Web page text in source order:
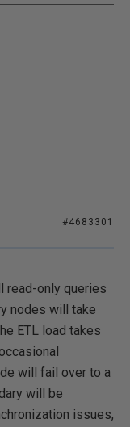
#4683301
read-only queries
nodes will take
ETL load takes
will fail over to a
will be
issues,